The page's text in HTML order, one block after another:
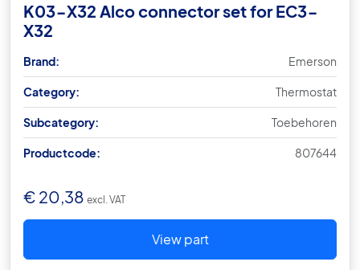
K03-X32 Alco connector set for EC3-
X32
Brand: Emerson
Category: Thermostat
Subcategory: Toebehoren
Productcode: 807644
€ 20,38 excl. VAT
View part